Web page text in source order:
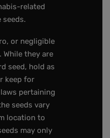
related
seeds.
or negligible
While they are
seed, hold as
keep for
pertaining
seeds vary
location to
may only